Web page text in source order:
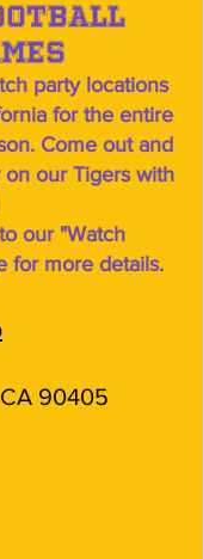
party locations
for the entire
Come out and
our Tigers with
our "Watch
for more details.
90405